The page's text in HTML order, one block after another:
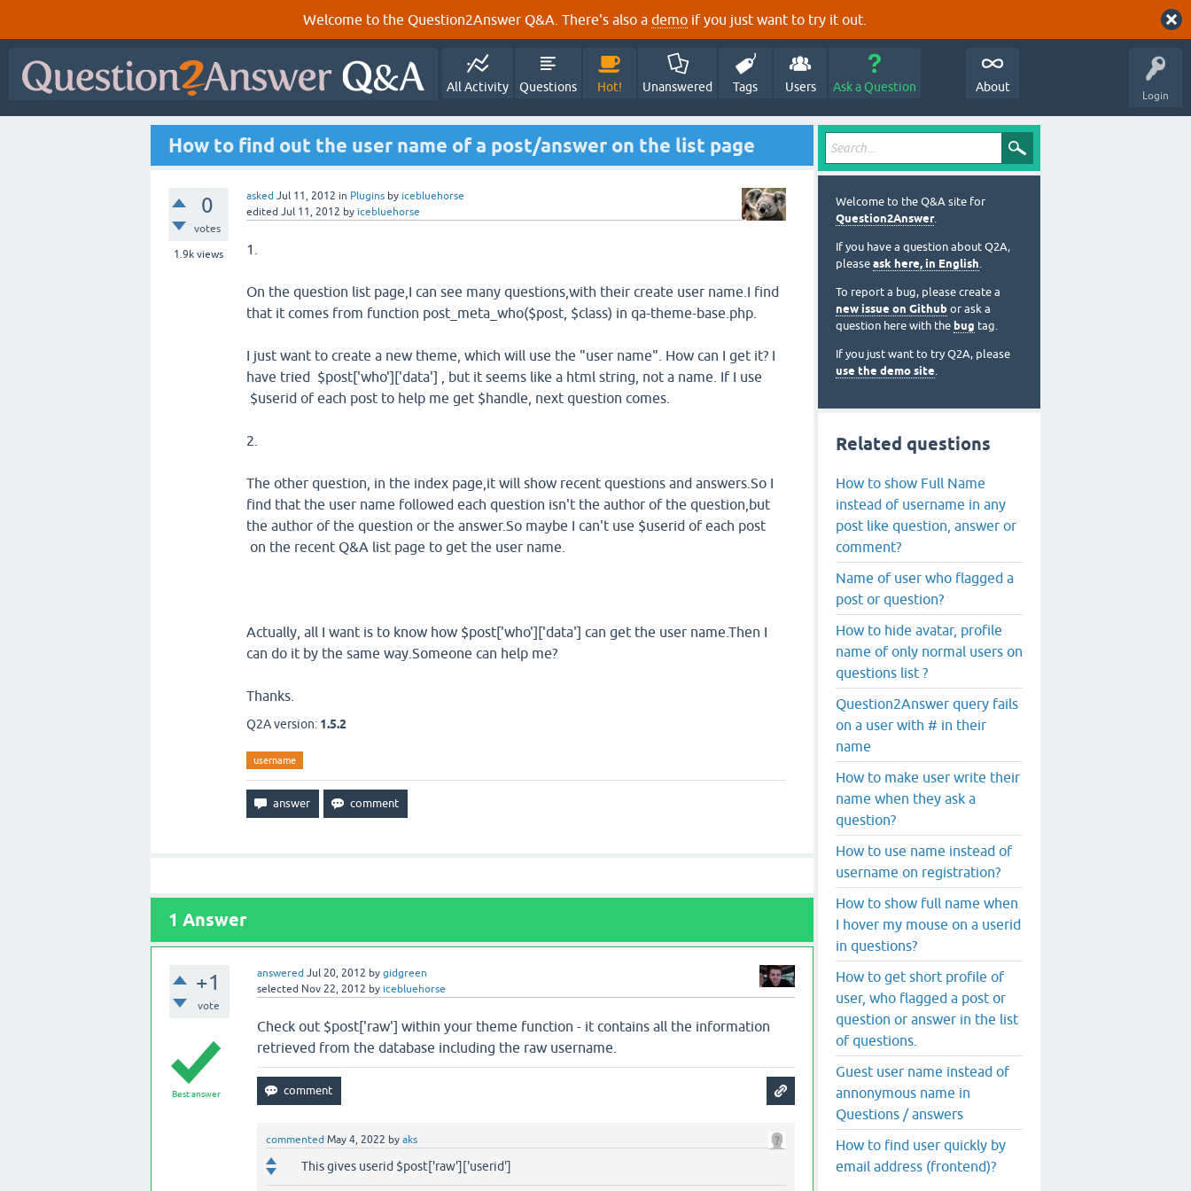
Welcome to the Question2Answer Q&A. There's also a demo if you just want to try it out.
Login
All Activity Questions Hot! Unanswered Tags Users Ask a Question About
How to find out the user name of a post/answer on the list page
0
votes
1.9k views
asked Jul 11, 2012 in Plugins by icebluehorse
edited Jul 11, 2012 by icebluehorse
1.
On the question list page,I can see many questions,with their create user name.I find
that it comes from function post_meta_who($post, $class) in qa-theme-base.php.
I just want to create a new theme, which will use the "user name". How can I get it? I
have tried $post['who']['data'] , but it seems like a html string, not a name. If I use
$userid of each post to help me get $handle, next question comes.
2.
The other question, in the index page,it will show recent questions and answers.So I
find that the user name followed each question isn't the author of the question,but
the author of the question or the answer.So maybe I can't use $userid of each post
on the recent Q&A list page to get the user name.
Actually, all I want is to know how $post['who']['data'] can get the user name.Then I
can do it by the same way.Someone can help me?
Thanks.
Q2A version: 1.5.2
username
1 Answer
+1
vote
answered Jul 20, 2012 by gidgreen
selected Nov 22, 2012 by icebluehorse
Best answer
Check out $post['raw'] within your theme function - it contains all the information
retrieved from the database including the raw username.
commented May 4, 2022 by aks
This gives userid $post['raw']['userid']
Welcome to the Q&A site for
Question2Answer.
If you have a question about Q2A,
please ask here, in English.
To report a bug, please create a
new issue on Github or ask a
question here with the bug tag.
If you just want to try Q2A, please
use the demo site.
Related questions
How to show Full Name
instead of username in any
post like question, answer or
comment?
Name of user who flagged a
post or question?
How to hide avatar, profile
name of only normal users on
questions list ?
Question2Answer query fails
on a user with # in their
name
How to make user write their
name when they ask a
question?
How to use name instead of
username on registration?
How to show full name when
I hover my mouse on a userid
in questions?
How to get short profile of
user, who flagged a post or
question or answer in the list
of questions.
Guest user name instead of
annonymous name in
Questions / answers
How to find user quickly by
email address (frontend)?